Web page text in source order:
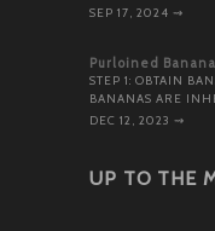
SEP 17, 2024 ⇝
Purloined
STEP 1: OBTAIN
BANANAS ARE
DEC 12, 2023 ⇝
UP TO THE